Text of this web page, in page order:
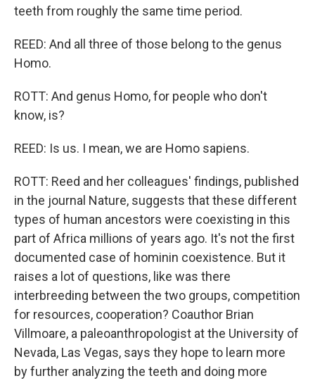
teeth from roughly the same time period.
REED: And all three of those belong to the genus
Homo.
ROTT: And genus Homo, for people who don't
know, is?
REED: Is us. I mean, we are Homo sapiens.
ROTT: Reed and her colleagues' findings, published
in the journal Nature, suggests that these different
types of human ancestors were coexisting in this
part of Africa millions of years ago. It's not the first
documented case of hominin coexistence. But it
raises a lot of questions, like was there
interbreeding between the two groups, competition
for resources, cooperation? Coauthor Brian
Villmoare, a paleoanthropologist at the University of
Nevada, Las Vegas, says they hope to learn more
by further analyzing the teeth and doing more